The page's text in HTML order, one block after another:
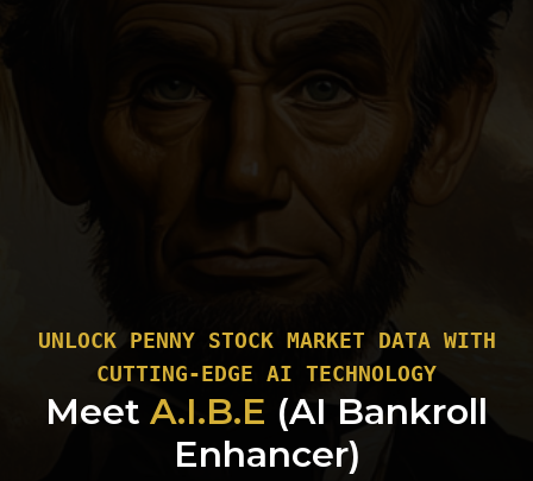
UNLOCK PENNY STOCK MARKET DATA WITH
CUTTING-EDGE AI TECHNOLOGY
Meet A.I.B.E (AI Bankroll
Enhancer)